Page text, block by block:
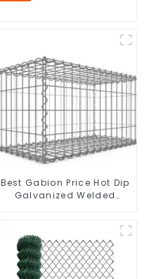
Best Gabion Price Hot Dip
Galvanized Welded